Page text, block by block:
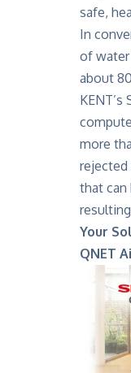
safe,
In
of water
about
more
rejected
that can
Your
QNET